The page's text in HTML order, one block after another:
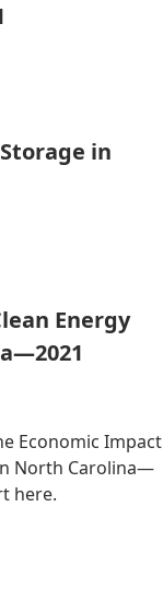
in
Energy
Economic Impact
North Carolina—
here.